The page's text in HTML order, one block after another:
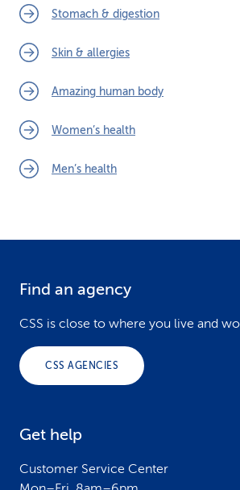
Stomach & digestion
Skin & allergies
Amazing human body
Women’s health
Men’s health
Find an agency
CSS is close to where you live and
CSS AGENCIES
Get help
Customer Service Center